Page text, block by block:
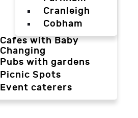
Cranleigh
Cobham
Cafes with Baby
Changing
Pubs with gardens
Picnic Spots
Event caterers